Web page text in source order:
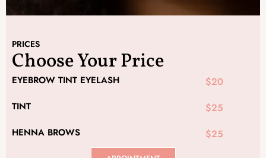
PRICES
Choose Your Price
EYEBROW TINT EYELASH $20
TINT $25
HENNA BROWS $25